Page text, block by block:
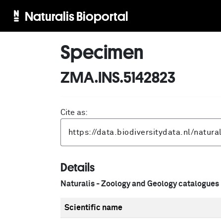
Naturalis Bioportal
Specimen
ZMA.INS.5142823
Cite as:
Details
Naturalis - Zoology and Geology catalogues
Scientific name